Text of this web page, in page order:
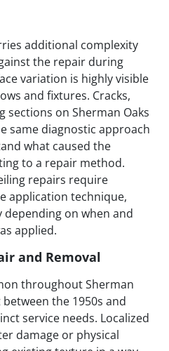
additional complexity
the repair during
variation is highly visible
and fixtures. Cracks,
sections on Sherman Oaks
same diagnostic approach
what caused the
to a repair method.
repairs require
application technique,
on when and
applied.
and Removal
throughout Sherman
the 1950s and
service needs. Localized
damage or physical